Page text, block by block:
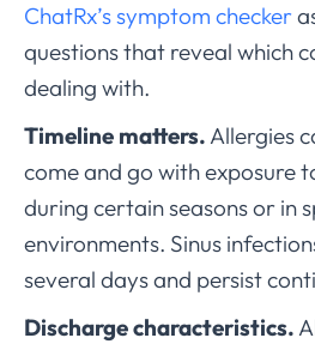
ChatRx’s symptom checker
questions that reveal which
dealing with.
Timeline matters. Allergies
come and go with exposure
during certain seasons or in
environments. Sinus
several days and persist
Discharge characteristics.